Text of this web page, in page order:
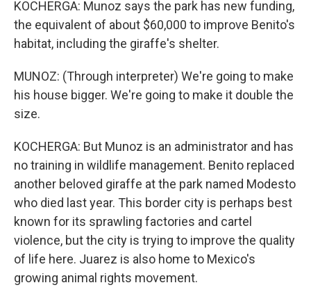
KOCHERGA: Munoz says the park has new funding,
the equivalent of about $60,000 to improve Benito's
habitat, including the giraffe's shelter.
MUNOZ: (Through interpreter) We're going to make
his house bigger. We're going to make it double the
size.
KOCHERGA: But Munoz is an administrator and has
no training in wildlife management. Benito replaced
another beloved giraffe at the park named Modesto
who died last year. This border city is perhaps best
known for its sprawling factories and cartel
violence, but the city is trying to improve the quality
of life here. Juarez is also home to Mexico's
growing animal rights movement.